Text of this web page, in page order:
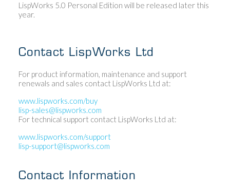
LispWorks 5.0 Personal Edition will be released later this
year.
Contact LispWorks Ltd
For product information, maintenance and support
renewals and sales contact LispWorks Ltd at:
www.lispworks.com/buy
lisp-sales@lispworks.com
For technical support contact LispWorks Ltd at:
www.lispworks.com/support
lisp-support@lispworks.com
Contact Information